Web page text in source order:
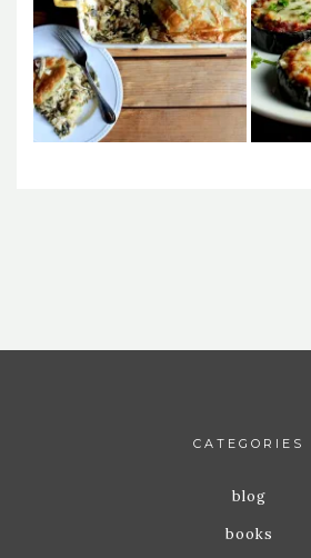
CATEGORIES
blog
books